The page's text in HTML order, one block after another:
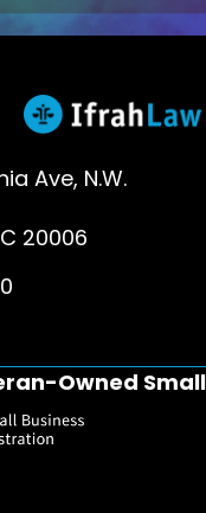
Ave, N.W.
20006
page - opens in
(Twitter) page -
YouTube page
Owned Small